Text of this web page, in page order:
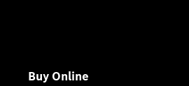
Buy Online